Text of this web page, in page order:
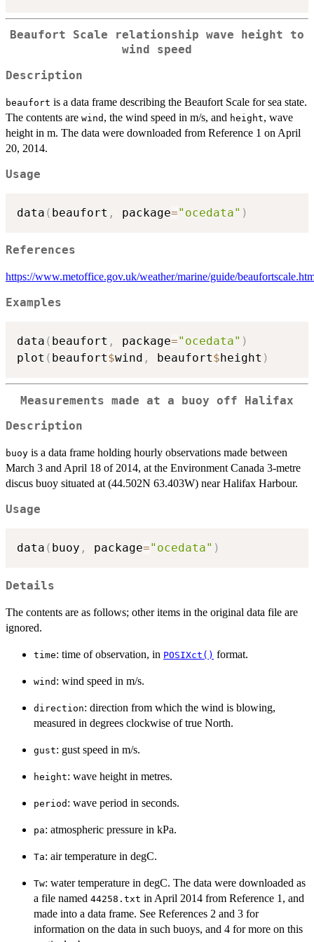
Beaufort Scale relationship wave height to
wind speed
Description
beaufort is a data frame describing the Beaufort Scale for sea state.
The contents are wind , the wind speed in m/s, and height, wave
height in m. The data were downloaded from Reference 1 on April
20, 2014.
Usage
data ( beaufort , package="ocedata" )
References
https://www.metoffice.gov.uk/weather/marine/guide/
Examples
data ( beaufort , package="ocedata" )
plot ( beaufort$wind , beaufort$height )
Measurements made at a buoy off Halifax
Description
buoy is a data frame holding hourly observations made between
March 3 and April 18 of 2014, at the Environment Canada 3-metre
discus buoy situated at (44.502N 63.403W) near Halifax Harbour.
Usage
data ( buoy , package="ocedata" )
Details
The contents are as follows; other items in the original data file are
ignored.
time: time of observation, in POSIXct() format.
wind : wind speed in m/s.
direction: direction from which the wind is blowing,
measured in degrees clockwise of true North.
gust: gust speed in m/s.
height: wave height in metres.
period : wave period in seconds.
pa: atmospheric pressure in kPa.
Ta: air temperature in degC.
Tw: water temperature in degC. The data were downloaded as
a file named ⁠44258.txt⁠ in April 2014 from Reference 1, and
made into a data frame. See References 2 and 3 for
information on the data in such buoys, and 4 for more on this